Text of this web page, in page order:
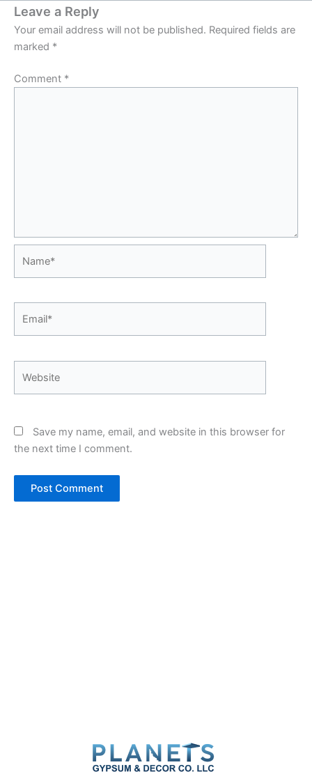
Leave a Reply
Your email address will not be published. Required fields are
marked *
Comment *
Save my name, email, and website in this browser for
the next time I comment.